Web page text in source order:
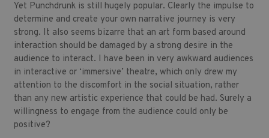
Yet Punchdrunk is still hugely popular. Clearly the impulse to
determine and create your own narrative journey is very
strong. It also seems bizarre that an art form based around
interaction should be damaged by a strong desire in the
audience to interact. I have been in very awkward audiences
in interactive or ‘immersive’ theatre, which only drew my
attention to the discomfort in the social situation, rather
than any new artistic experience that could be had. Surely a
willingness to engage from the audience could only be
positive?